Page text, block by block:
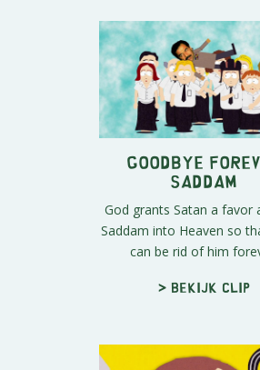
Goodbye
Saddam
God grants Satan a favor
Saddam into Heaven so
can be rid of him
> Bekijk clip